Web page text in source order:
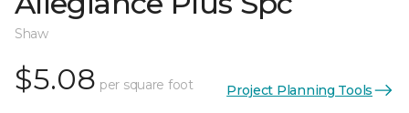
Shaw
$5.08 per square foot Project Planning Tools